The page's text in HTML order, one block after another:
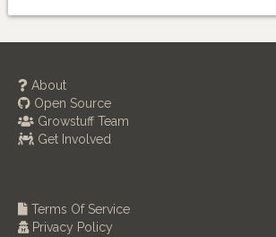
About
Open Source
Growstuff Team
Get Involved
Terms Of Service
Privacy Policy